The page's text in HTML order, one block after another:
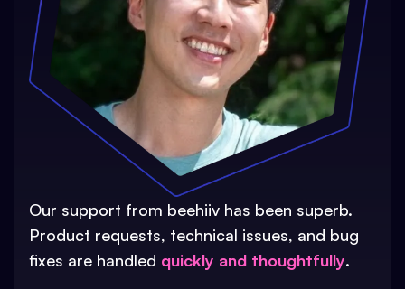
Our support from beehiiv has been superb.
Product requests, technical issues, and bug
fixes are handled quickly and thoughtfully.